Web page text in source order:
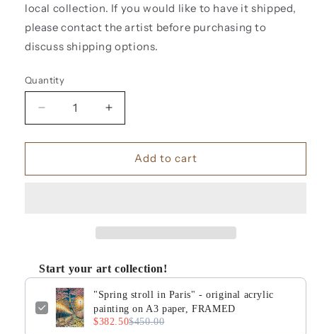
local collection. If you would like to have it shipped,
please contact the artist before purchasing to
discuss shipping options.
Quantity
Quantity
Decrease
quantity
for
stroll
painting
on
paper,
FRAMED
Increase
quantity
for
&quot;Spring
stroll
painting
on
A3
paper,
FRAMED
Add to cart
Start your art collection!
"Spring stroll in Paris" - original acrylic
painting on A3 paper, FRAMED
$382.50$450.00